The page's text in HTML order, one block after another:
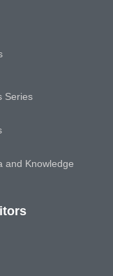
Series
and Knowledge